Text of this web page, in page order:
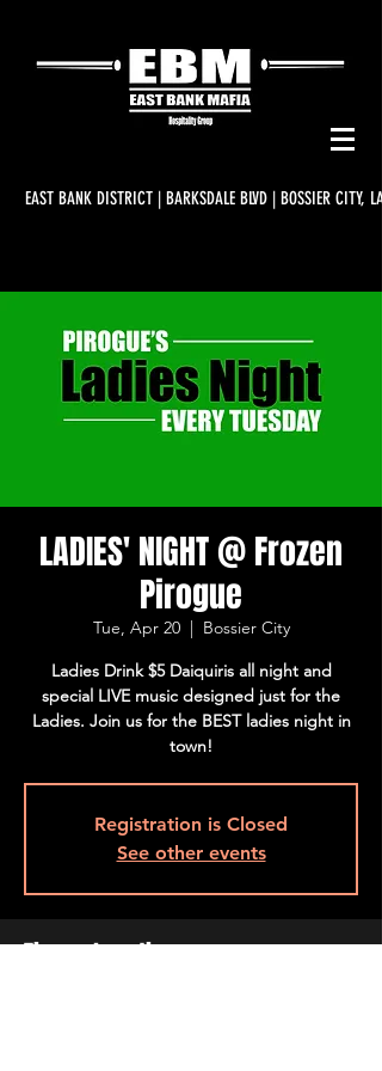
EAST BANK DISTRICT | BARKSDALE BLVD | BOSSIER CITY, LA
LADIES' NIGHT @ Frozen
Pirogue
Tue, Apr 20
  |
Bossier City
Ladies Drink $5 Daiquiris all night and
special LIVE music designed just for the
Ladies. Join us for the BEST ladies night in
town!
Registration is Closed
See other events
Time & Location